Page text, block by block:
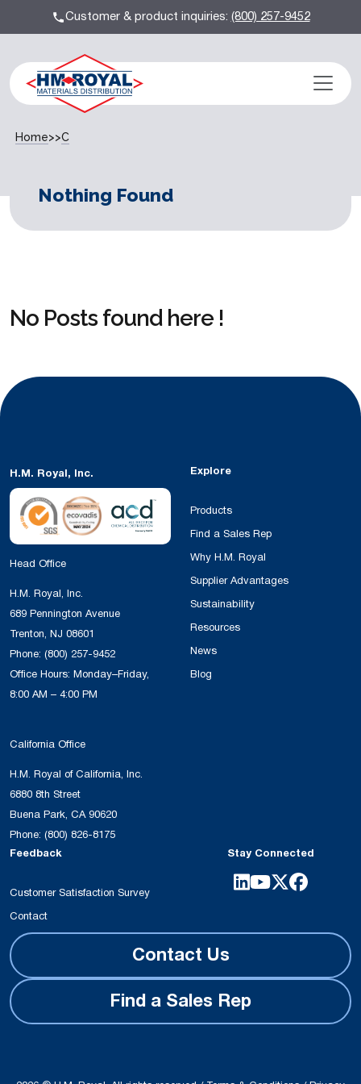
Customer & product inquiries:(800) 257-9452
Home>>C
Nothing Found
No Posts found here !
H.M. Royal, Inc.
Head Office
H.M. Royal, Inc.
689 Pennington Avenue
Trenton, NJ 08601
Phone: (800) 257-9452
Office Hours: Monday–Friday,
8:00 AM – 4:00 PM
California Office
H.M. Royal of California, Inc.
6880 8th Street
Buena Park, CA 90620
Phone: (800) 826-8175
Explore
Products
Find a Sales Rep
Why H.M. Royal
Supplier Advantages
Sustainability
Resources
News
Blog
Feedback
Customer Satisfaction Survey
Contact
Stay Connected
Contact Us
Find a Sales Rep